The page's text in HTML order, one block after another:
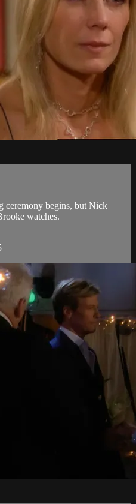
ceremony begins, but Nick
watches.